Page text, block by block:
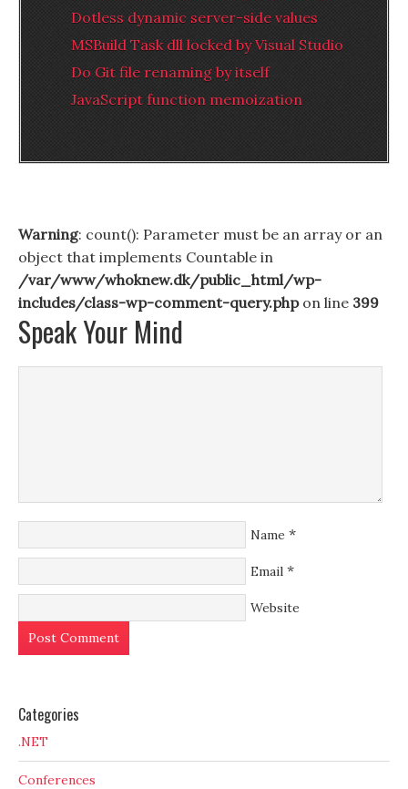
Dotless dynamic server-side values
MSBuild Task dll locked by Visual Studio
Do Git file renaming by itself
JavaScript function memoization
Warning: count(): Parameter must be an array or an
object that implements Countable in
/var/www/whoknew.dk/public_html/wp-
includes/class-wp-comment-query.phpon line 399
Speak Your Mind
Name *
Email *
Website
Categories
.NET
Conferences